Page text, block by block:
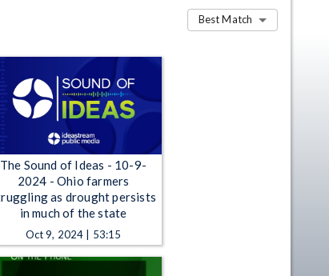
Best Match
The Sound of Ideas - 10-9-
2024 - Ohio farmers
as drought persists
in much of the state
Oct 9, 2024 | 53:15